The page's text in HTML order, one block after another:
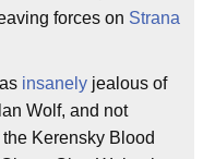
forces on Strana
insanely jealous of
Wolf, and not
Kerensky Blood